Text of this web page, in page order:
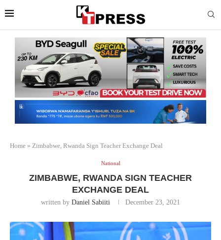
Home » Zimbabwe, Rwanda Sign Teacher Exchange Deal
National
ZIMBABWE, RWANDA SIGN TEACHER
EXCHANGE DEAL
written by Daniel Sabiiti December 23, 2021